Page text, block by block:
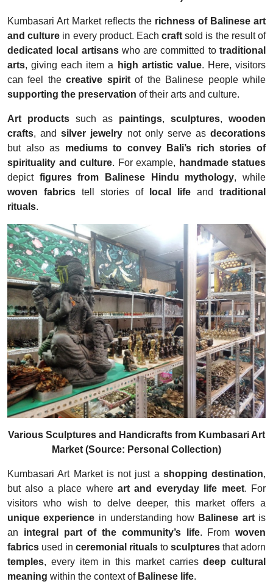
Kumbasari Art Market reflects the richness of Balinese art
and culture in every product. Eachcraft sold is the result of
dedicated local artisanswho are committed totraditional
arts, giving each item a high artistic value. Here, visitors
can feel thecreative spiritof the Balinese people while
supporting the preservation of their arts and culture.
Art products such as paintings, sculptures, wooden
crafts, andsilver jewelry not only serve as decorations
but also as mediums to convey Bali’s rich stories of
spirituality and culture. For example, handmade statues
depict figures from Balinese Hindu mythology, while
woven fabrics tell stories of local life and traditional
rituals.
Various Sculptures and Handicrafts from Kumbasari Art
Market (Source: Personal Collection)
Kumbasari Art Market is not just a shopping destination,
but also a place where art and everyday life meet. For
visitors who wish to delve deeper, this market offers a
unique experience in understanding how Balinese artis
an integral part of the community’s life. From woven
fabrics used in ceremonial rituals to sculptures that adorn
temples, every item in this market carriesdeep cultural
meaning within the context of Balinese life.